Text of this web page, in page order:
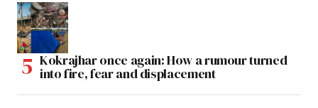
Kokrajhar once again: How a rumour turned
into fire, fear and displacement